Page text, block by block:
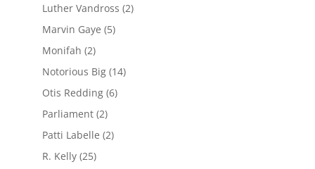
Luther Vandross (2)
Marvin Gaye (5)
Monifah (2)
Notorious Big(14)
Otis Redding(6)
Parliament(2)
Patti Labelle (2)
R. Kelly(25)